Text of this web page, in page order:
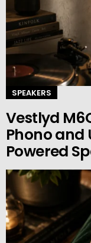
SPEAKERS
Vestlyd
Phono and
Powered